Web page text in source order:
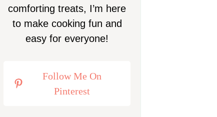
comforting treats, I’m here
to make cooking fun and
easy for everyone!
Follow Me On
Pinterest